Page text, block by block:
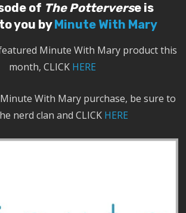
of The Potterverse is
you byMinute With Mary
Minute With Mary product this
month, CLICK HERE
With Mary purchase, be sure to
nerd clan and CLICK HERE